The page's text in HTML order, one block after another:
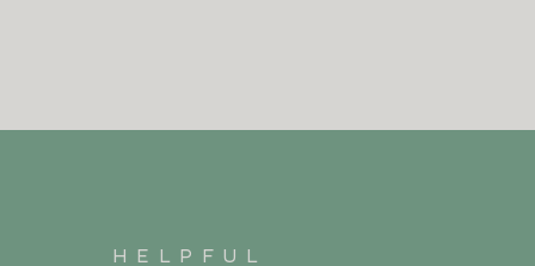
HELPFUL